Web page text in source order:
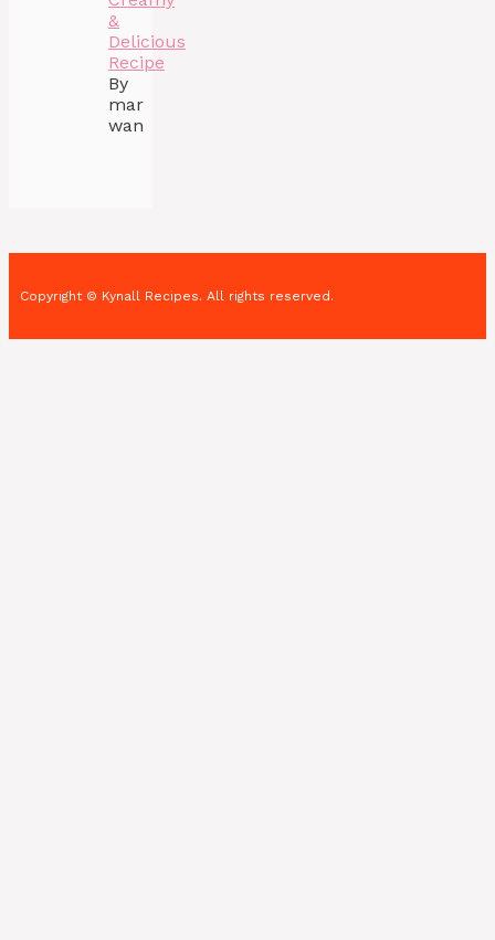
&
Delicious
Recipe
By
mar
wan
Copyright © Kynall Recipes. All rights reserved.